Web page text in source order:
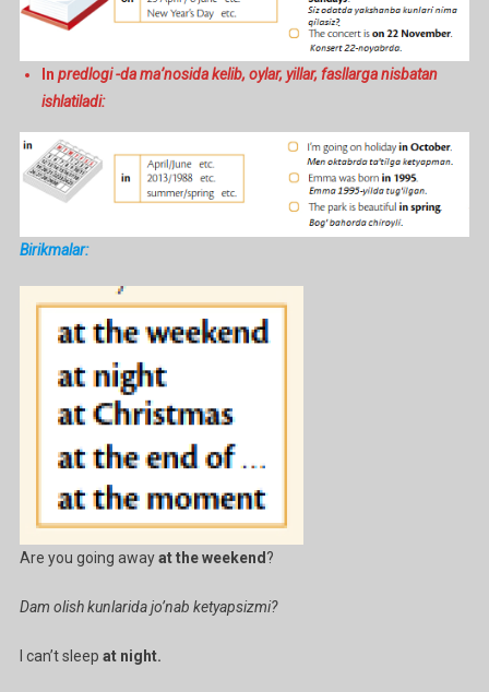
In predlogi -da ma’nosida kelib, oylar, yillar, fasllarga nisbatan
ishlatiladi:
Birikmalar:
Are you going awayat the weekend?
Dam olish kunlarida jo’nab ketyapsizmi?
I can’t sleep at night.